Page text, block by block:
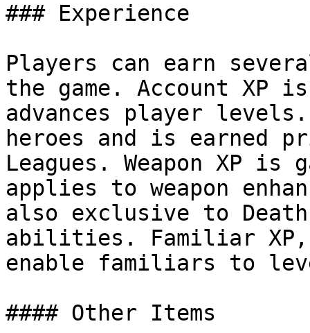
### Experience
Players can earn
the game. Account XP
advances player
heroes and is earned
Leagues. Weapon XP is
applies to weapon
also exclusive to
abilities. Familiar XP,
enable familiars to
#### Other Items